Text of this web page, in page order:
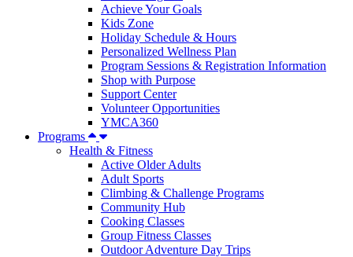
Achieve Your Goals
Kids Zone
Holiday Schedule & Hours
Personalized Wellness Plan
Program Sessions & Registration Information
Shop with Purpose
Support Center
Volunteer Opportunities
YMCA360
Programs
Health & Fitness
Active Older Adults
Adult Sports
Climbing & Challenge Programs
Community Hub
Cooking Classes
Group Fitness Classes
Outdoor Adventure Day Trips